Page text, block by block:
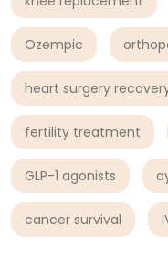
Ozempic
heart surgery
fertility treatment
GLP-1 agonists
cancer survival